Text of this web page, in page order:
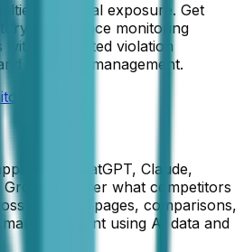
and legal exposure. Get
compliance monitoring
automated violation
legal risk management.
in ChatGPT, Claude,
Discover what competitors
category pages, comparisons,
content using AI data and